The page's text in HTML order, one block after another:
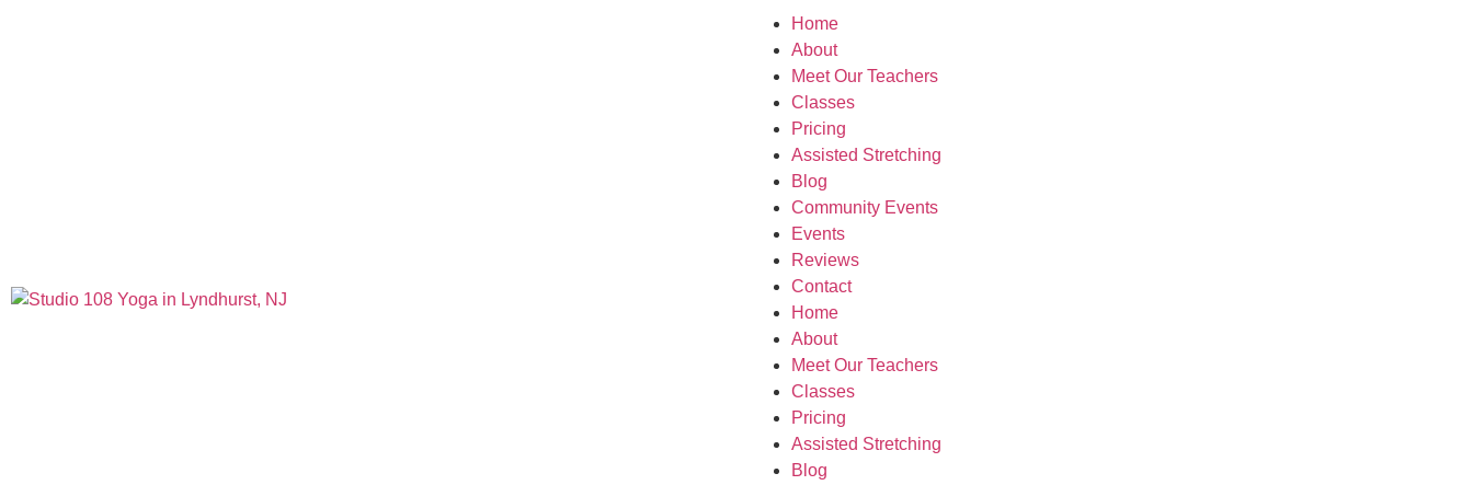
Home
About
Meet Our Teachers
Classes
Pricing
Assisted Stretching
Blog
Community Events
Events
Reviews
Contact
Home
About
Meet Our Teachers
Classes
Pricing
Assisted Stretching
Blog